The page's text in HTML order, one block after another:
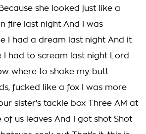
she looked just like a
fire last night And I was
I had a dream last night And it
I had to scream last night Lord
where to shake my butt
fucked like a fox I was more
sister's tackle box Three AM at
of us leaves And I got shot Shot